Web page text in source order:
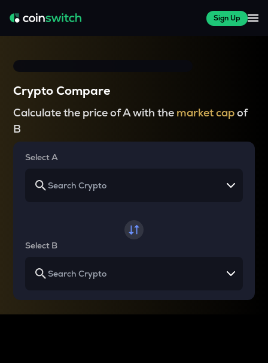
Sign Up
Crypto Compare
Calculate the price of A with the market capof
B
Select A
Select B